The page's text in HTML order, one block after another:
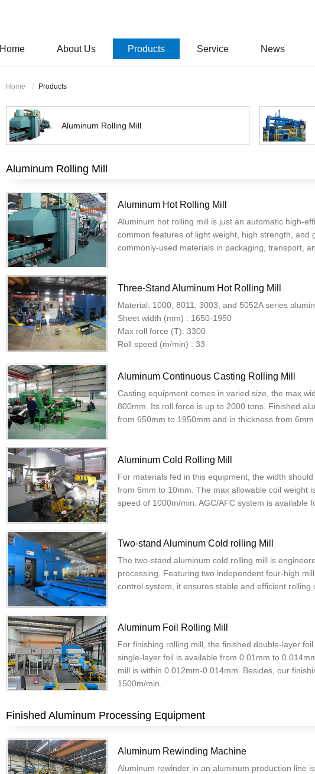
Home About Us Products Service News
Home Products
Aluminum Rolling Mill
Aluminum Rolling Mill
Aluminum Hot Rolling Mill
Aluminum hot rolling mill is just an automatic high-
common features of light weight, high strength,
commonly-used materials in packaging, transport,
Three-Stand Aluminum Hot Rolling Mill
Material: 1000, 8011, 3003, and 5052A series
Sheet width (mm) : 1650-1950
Max roll force (T): 3300
Roll speed (m/min) : 33
Aluminum Continuous Casting Rolling Mill
Casting equipment comes in varied size, the max
800mm. Its roll force is up to 2000 tons. Finished
from 650mm to 1950mm and in thickness from 6mm
Aluminum Cold Rolling Mill
For materials fed in this equipment, the width
from 6mm to 10mm. The max allowable coil weight
speed of 1000m/min. AGC/AFC system is available
Two-stand Aluminum Cold rolling Mill
The two-stand aluminum cold rolling mill is
processing. Featuring two independent four-high
control system, it ensures stable and efficient rolling
Aluminum Foil Rolling Mill
For finishing rolling mill, the finished double-layer
single-layer foil is available from 0.01mm to
mill is within 0.012mm-0.014mm. Besides, our
1500m/min.
Finished Aluminum Processing Equipment
Aluminum Rewinding Machine
Aluminum rewinder in an aluminum production line